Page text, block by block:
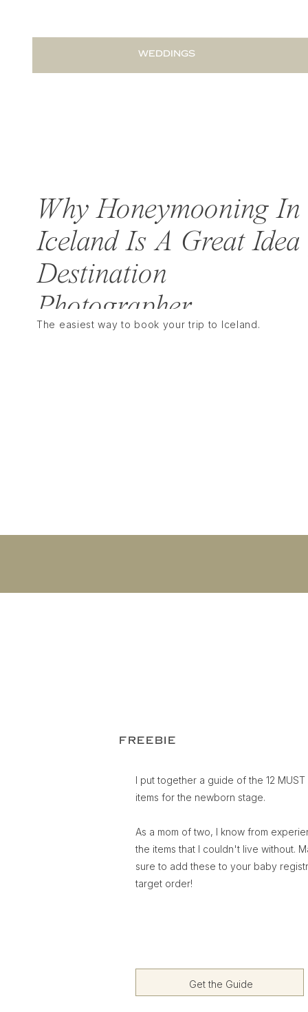
WEDDINGS
The easiest way to book your trip to Iceland.
Why Honeymooning In
Iceland Is A Great Idea
Destination
Photographer
FREEBIE
Get the Guide
I put together a guide of the 12 MUST
items for the newborn stage.
As a mom of two, I know from
the items that I couldn't live without.
sure to add these to your baby
target order!